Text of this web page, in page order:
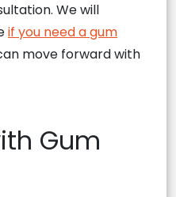
We will
if you need a gum
move forward with
Gum